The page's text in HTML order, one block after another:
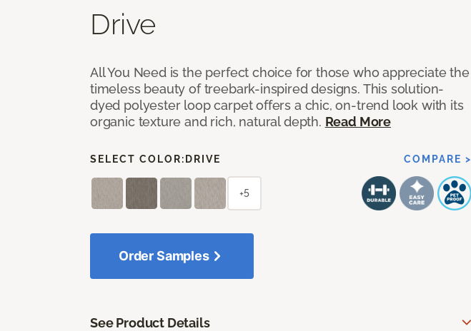
Drive
All You Need is the perfect choice for those who appreciate the
timeless beauty of treebark-inspired designs. This solution-
dyed polyester loop carpet offers a chic, on-trend look with its
organic texture and rich, natural depth. Read More
SELECT COLOR: DRIVE COMPARE >
+5
Order Samples
See Product Details